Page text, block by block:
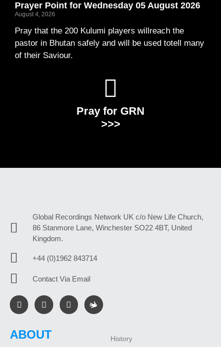
Prayer Point for Wednesday 05 August 2026
August 4, 2026
Pray that the 200 Kulumi players willreach the
pastor in Bhutan safely and will be used totell many
of their Saviour.
Pray for GRN
>>>
Global Recordings Network UK c/o New Life Church,
86 Stanmore Lane, Winchester SO22 4BT, United
Kingdom.
+44 (0)1962 843714
Contact Via Email
ABOUT History